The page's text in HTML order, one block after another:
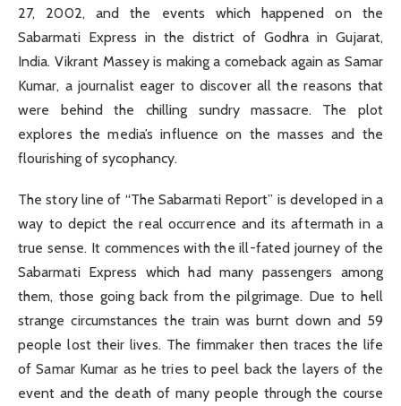
27, 2002, and the events which happened on the
Sabarmati Express in the district of Godhra in Gujarat,
India. Vikrant Massey is making a comeback again as Samar
Kumar, a journalist eager to discover all the reasons that
were behind the chilling sundry massacre. The plot
explores the media’s influence on the masses and the
flourishing of sycophancy.
The story line of “The Sabarmati Report” is developed in a
way to depict the real occurrence and its aftermath in a
true sense. It commences with the ill-fated journey of the
Sabarmati Express which had many passengers among
them, those going back from the pilgrimage. Due to hell
strange circumstances the train was burnt down and 59
people lost their lives. The fimmaker then traces the life
of Samar Kumar as he tries to peel back the layers of the
event and the death of many people through the course